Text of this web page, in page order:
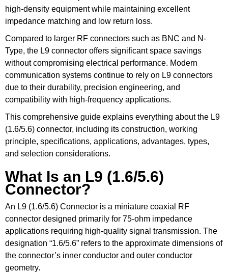
high-density equipment while maintaining excellent
impedance matching and low return loss.
Compared to larger RF connectors such as BNC and N-
Type, the L9 connector offers significant space savings
without compromising electrical performance. Modern
communication systems continue to rely on L9 connectors
due to their durability, precision engineering, and
compatibility with high-frequency applications.
This comprehensive guide explains everything about the L9
(1.6/5.6) connector, including its construction, working
principle, specifications, applications, advantages, types,
and selection considerations.
What Is an L9 (1.6/5.6)
Connector?
An L9 (1.6/5.6) Connector is a miniature coaxial RF
connector designed primarily for 75-ohm impedance
applications requiring high-quality signal transmission. The
designation “1.6/5.6” refers to the approximate dimensions of
the connector’s inner conductor and outer conductor
geometry.